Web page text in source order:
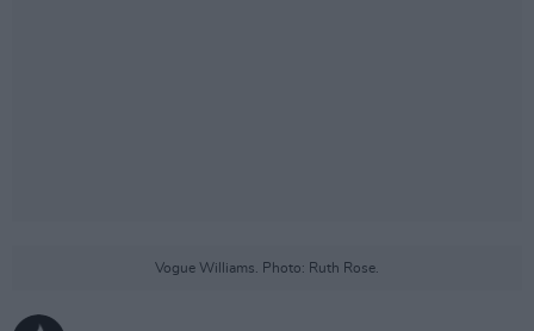
Vogue Williams. Photo: Ruth Rose.